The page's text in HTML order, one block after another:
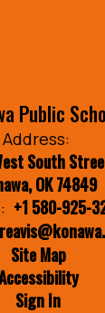
Public
Address:
South
OK 74849
+1 580-925-
Site Map
Sign In